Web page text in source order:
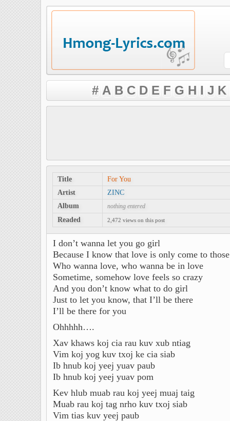
# A B C D E F G H I J K
Title
For You
Artist
ZINC
Album
nothing entered
Readed 2,472 views on this post
I don’t wanna let you go girl
Because I know that love is only come to
Who wanna love, who wanna be in love
Sometime, somehow love feels so crazy
And you don’t know what to do girl
Just to let you know, that I’ll be there
I’ll be there for you
Ohhhhh….
Xav khaws koj cia rau kuv xub ntiag
Vim koj yog kuv txoj ke cia siab
Ib hnub koj yeej yuav paub
Ib hnub koj yeej yuav pom
Kev hlub muab rau koj yeej muaj taig
Muab rau koj tag nrho kuv txoj siab
Vim tias kuv yeej paub